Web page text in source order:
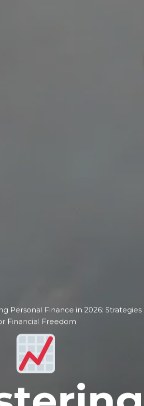
Personal Finance in 2026: Strategies
Financial Freedom